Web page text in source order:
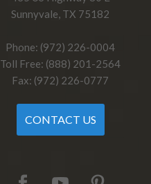
Sunnyvale, TX 75182
Phone: (972) 226-0004
Toll Free: (888) 201-2564
Fax: (972) 226-0777
CONTACT US